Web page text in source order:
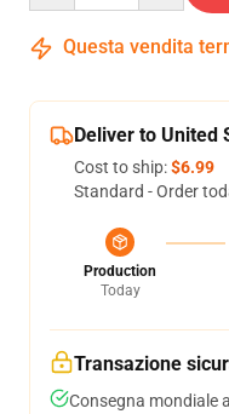
Questa vendita
Deliver to United
Cost to ship:$6.99
Standard - Order
Production
Today
Transazione
Consegna mondiale